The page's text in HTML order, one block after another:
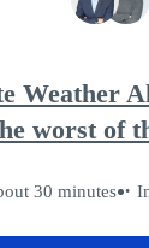
Weather
worst of
30 minutes